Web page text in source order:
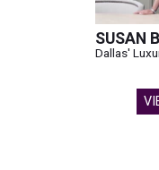
SUSAN
Dallas'